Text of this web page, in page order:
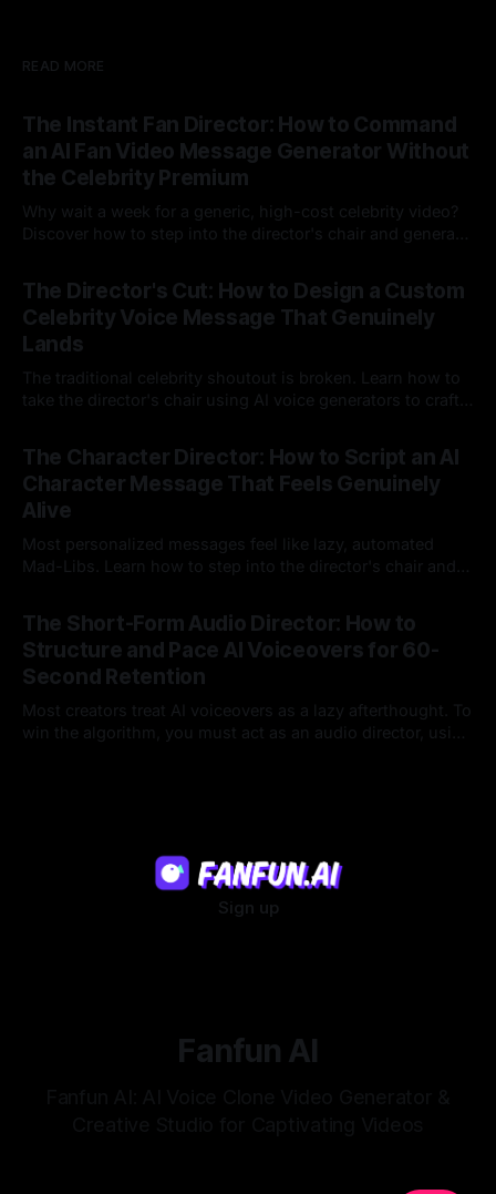
READ MORE
The Instant Fan Director: How to Command
an AI Fan Video Message Generator Without
the Celebrity Premium
Why wait a week for a generic, high-cost celebrity video?
Discover how to step into the director's chair and generate
messages on demand.
The Director's Cut: How to Design a Custom
Celebrity Voice Message That Genuinely
Lands
The traditional celebrity shoutout is broken. Learn how to
take the director's chair using AI voice generators to craft
legacy platforms simply cannot deliver.
The Character Director: How to Script an AI
Character Message That Feels Genuinely
Alive
Most personalized messages feel like lazy, automated
Mad-Libs. Learn how to step into the director's chair and
The Short-Form Audio Director: How to
Structure and Pace AI Voiceovers for 60-
Second Retention
Most creators treat AI voiceovers as a lazy afterthought. To
win the algorithm, you must act as an audio director, using
Sign up
Fanfun AI